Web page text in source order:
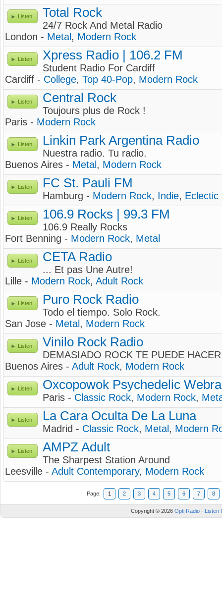
Listen Total Rock
24/7 Rock And Metal Radio
London - Metal , Modern Rock
Listen Xpress Radio | 106.2 FM
Student Radio For Cardiff
Cardiff - College, Top 40-Pop, Modern Rock
Listen Central Rock
Toujours plus de Rock !
Paris - Modern Rock
Listen Linkin Park Argentina Radio
Nuestra radio. Tu radio.
Buenos Aires - Metal , Modern Rock
Listen FC St. Pauli FM
Hamburg - Modern Rock, Indie, Eclectic
Listen 106.9 Rocks | 99.3 FM
106.9 Really Rocks
Fort Benning - Modern Rock, Metal
Listen CETA Radio
... Et pas Une Autre!
Lille - Modern Rock, Adult Rock
Listen Puro Rock Radio
Todo el tiempo. Solo Rock.
San Jose - Metal , Modern Rock
Listen Vinilo Rock Radio
DEMASIADO ROCK TE PUEDE
Buenos Aires - Adult Rock, Modern Rock
Listen Oxcopowok Psychedelic
Paris - Classic Rock, Modern Rock,
Listen La Cara Oculta De La Luna
Madrid - Classic Rock, Metal , Modern
Listen AMPZ Adult
The Sharpest Station Around
Leesville - Adult Contemporary, Modern Rock
Page: 1 2 3 4 5 6 7 8
Copyright © 2026 Opti Radio - Listen